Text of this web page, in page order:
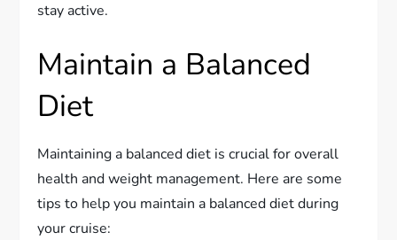
stay active.
Maintain a Balanced
Diet
Maintaining a balanced diet is crucial for overall
health and weight management. Here are some
tips to help you maintain a balanced diet during
your cruise: